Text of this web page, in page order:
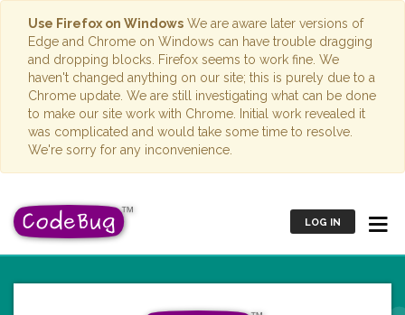
Use Firefox on Windows We are aware later versions of
Edge and Chrome on Windows can have trouble dragging
and dropping blocks. Firefox seems to work fine. We
haven't changed anything on our site; this is purely due to a
Chrome update. We are still investigating what can be done
to make our site work with Chrome. Initial work revealed it
was complicated and would take some time to resolve.
We're sorry for any inconvenience.
LOG IN